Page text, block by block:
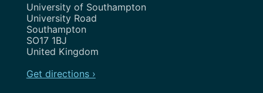
Address
University of Southampton
University Road
Southampton
SO17 1BJ
United Kingdom
Get directions ›